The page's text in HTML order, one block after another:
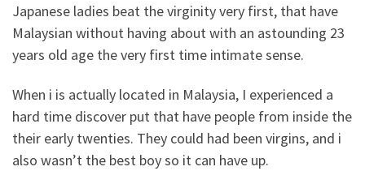
Japanese ladies beat the virginity very first, that have
Malaysian without having about with an astounding 23
years old age the very first time intimate sense.
When i is actually located in Malaysia, I experienced a
hard time discover put that have people from inside the
their early twenties. They could had been virgins, and i
also wasn’t the best boy so it can have up.